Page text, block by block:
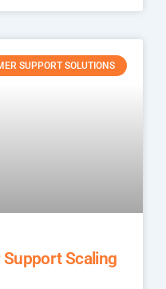
SUPPORT SOLUTIONS
Support Scaling